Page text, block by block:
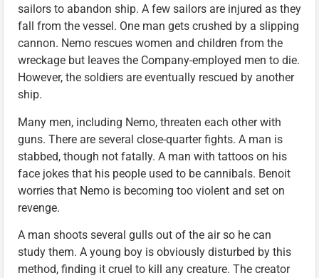
sailors to abandon ship. A few sailors are injured as they
fall from the vessel. One man gets crushed by a slipping
cannon. Nemo rescues women and children from the
wreckage but leaves the Company-employed men to die.
However, the soldiers are eventually rescued by another
ship.
Many men, including Nemo, threaten each other with
guns. There are several close-quarter fights. A man is
stabbed, though not fatally. A man with tattoos on his
face jokes that his people used to be cannibals. Benoit
worries that Nemo is becoming too violent and set on
revenge.
A man shoots several gulls out of the air so he can
study them. A young boy is obviously disturbed by this
method, finding it cruel to kill any creature. The creator